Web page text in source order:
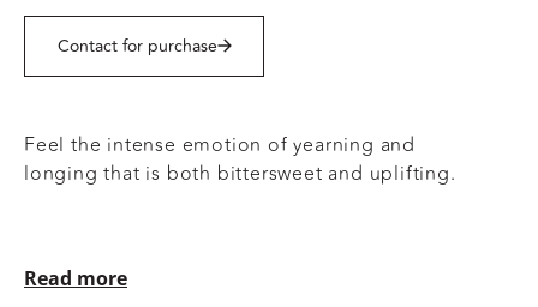
Contact for purchase
Feel the intense emotion of yearning and
longing that is both bittersweet and uplifting.
Read more